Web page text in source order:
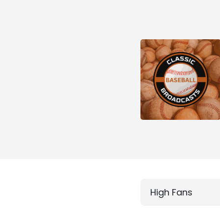
High Fans